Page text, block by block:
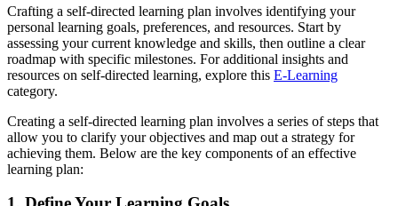
Crafting a self-directed learning plan involves identifying your
personal learning goals, preferences, and resources. Start by
assessing your current knowledge and skills, then outline a clear
roadmap with specific milestones. For additional insights and
resources on self-directed learning, explore this E-Learning
category.
Creating a self-directed learning plan involves a series of steps that
allow you to clarify your objectives and map out a strategy for
achieving them. Below are the key components of an effective
learning plan: